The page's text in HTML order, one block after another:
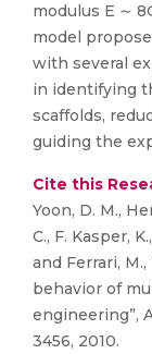
modulus E ∼
model
with several
in identifying
scaffolds,
guiding the
Cite this
Yoon, D. M.,
C., F. Kasper,
and Ferrari,
behavior of
engineering”,
3456, 2010.